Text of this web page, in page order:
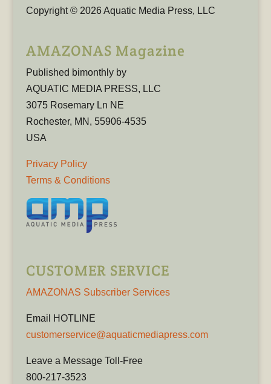
Copyright © 2026 Aquatic Media Press, LLC
AMAZONAS Magazine
Published bimonthly by
AQUATIC MEDIA PRESS, LLC
3075 Rosemary Ln NE
Rochester, MN, 55906-4535
USA
Privacy Policy
Terms & Conditions
CUSTOMER SERVICE
AMAZONAS Subscriber Services
Email HOTLINE
customerservice@aquaticmediapress.com
Leave a Message Toll-Free
800-217-3523